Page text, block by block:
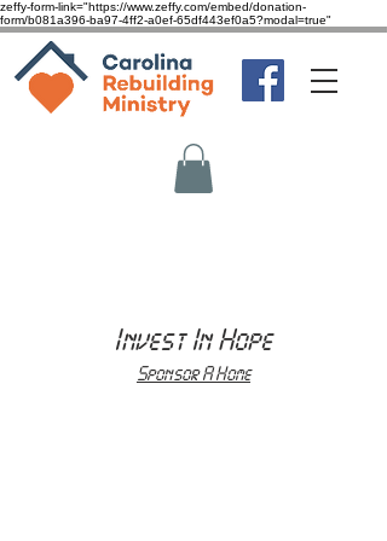
zeffy-form-link="https://www.zeffy.com/embed/donation-
form/b081a396-ba97-4ff2-a0ef-65df443ef0a5?modal=true"
Invest In Hope
Sponsor A Home